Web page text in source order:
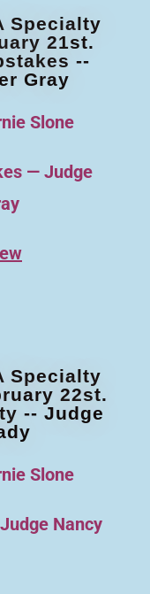
Specialty
21st.
--
Gray
Slone
— Judge
Specialty
22st.
-- Judge
Slone
Nancy